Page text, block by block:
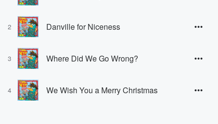
2 Danville for Niceness
3 Where Did We Go Wrong?
4 We Wish You a Merry Christmas